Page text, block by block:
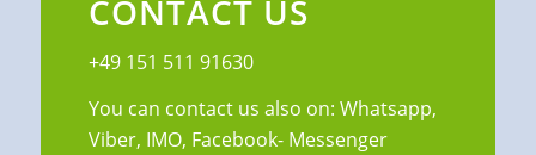
CONTACT US
+49 151 511 91630
You can contact us also on: Whatsapp,
Viber, IMO, Facebook- Messenger